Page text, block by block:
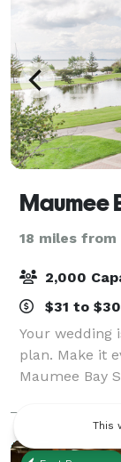
18 miles from
2,000
$31 to
Your wedding
plan. Make it
Maumee Bay
provides a
staff will help